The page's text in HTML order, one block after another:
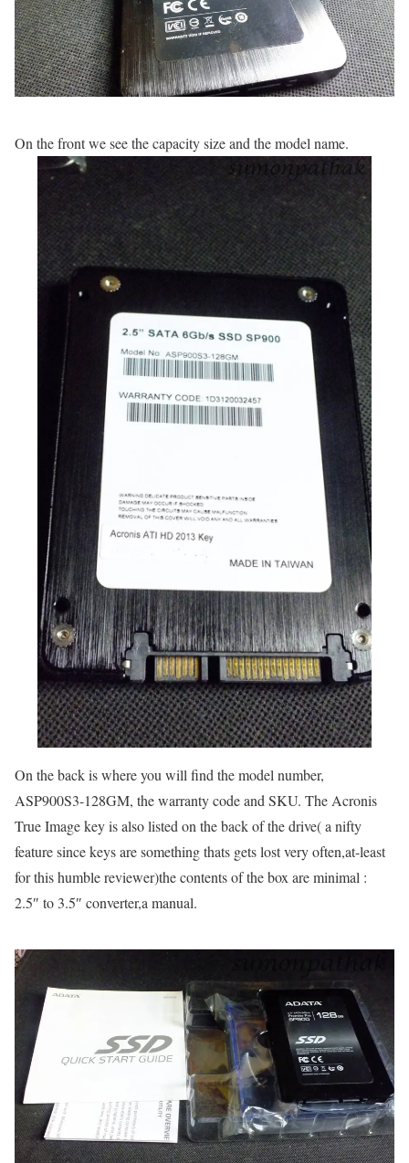
On the front we see the capacity size and the model name.
On the back is where you will find the model number,
ASP900S3-128GM, the warranty code and SKU. The Acronis
True Image key is also listed on the back of the drive( a nifty
feature since keys are something thats gets lost very often,at-least
for this humble reviewer)the contents of the box are minimal :
2.5″ to 3.5″ converter,a manual.